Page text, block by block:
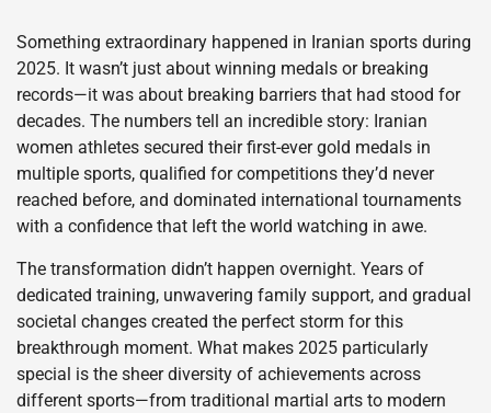
Something extraordinary happened in Iranian sports during
2025. It wasn’t just about winning medals or breaking
records—it was about breaking barriers that had stood for
decades. The numbers tell an incredible story: Iranian
women athletes secured their first-ever gold medals in
multiple sports, qualified for competitions they’d never
reached before, and dominated international tournaments
with a confidence that left the world watching in awe.
The transformation didn’t happen overnight. Years of
dedicated training, unwavering family support, and gradual
societal changes created the perfect storm for this
breakthrough moment. What makes 2025 particularly
special is the sheer diversity of achievements across
different sports—from traditional martial arts to modern